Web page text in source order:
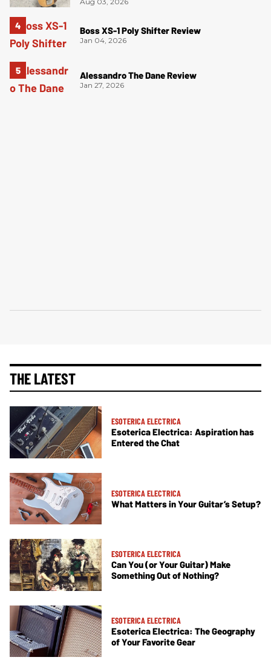
Boss XS-1 Poly Shifter Review
Jan 04, 2026
Alessandro The Dane Review
Jan 27, 2026
THE LATEST
ESOTERICA ELECTRICA
Esoterica Electrica: Aspiration has
Entered the Chat
ESOTERICA ELECTRICA
What Matters in Your Guitar’s Setup?
ESOTERICA ELECTRICA
Can You (or Your Guitar) Make
Something Out of Nothing?
ESOTERICA ELECTRICA
Esoterica Electrica: The Geography
of Your Favorite Gear